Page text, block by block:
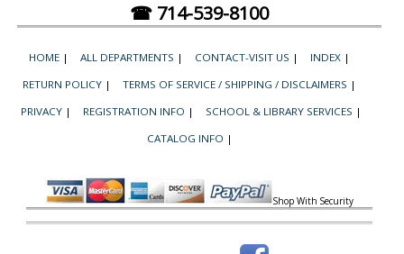
☎ 714-539-8100
HOME | ALL DEPARTMENTS | CONTACT-VISIT US | INDEX |
RETURN POLICY | TERMS OF SERVICE / SHIPPING / DISCLAIMERS |
PRIVACY | REGISTRATION INFO | SCHOOL & LIBRARY SERVICES |
CATALOG INFO |
Shop With Security